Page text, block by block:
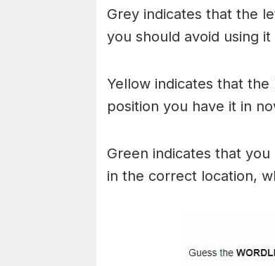
Grey indicates that the
you should avoid using
Yellow indicates that
position you have it in
Green indicates that
in the correct location,